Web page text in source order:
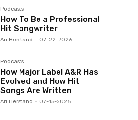
Podcasts
How To Be a Professional
Hit Songwriter
Ari Herstand - 07-22-2026
Podcasts
How Major Label A&R Has
Evolved and How Hit
Songs Are Written
Ari Herstand - 07-15-2026